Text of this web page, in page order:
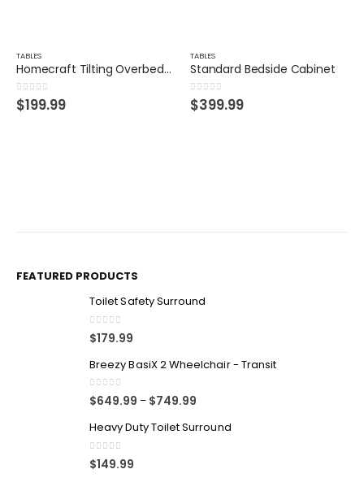
TABLES
Homecraft Tilting Overbed Table
0out of 5
$199.99
TABLES
Standard Bedside Cabinet
0out of 5
$399.99
FEATURED PRODUCTS
Toilet Safety Surround
0out of 5
$179.99
Breezy BasiX 2 Wheelchair - Transit
0out of 5
$649.99 – $749.99
Heavy Duty Toilet Surround
0out of 5
$149.99